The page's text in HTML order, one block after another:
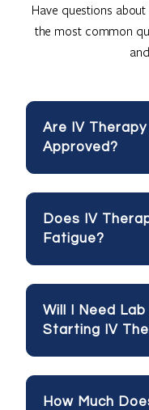
Have questions
the most common
Are IV
Approved?
Does IV
Fatigue?
Will I Need
Starting IV
How Much